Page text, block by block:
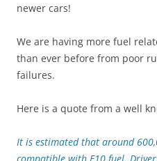
newer cars!
We are having more fuel
than ever before from poor
failures.
Here is a quote from a well
It is estimated that around
compatible with E10 fuel.